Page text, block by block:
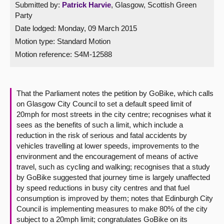
Get involved
Visit
Contact us
Submitted by: Patrick Harvie, Glasgow, Scottish Green
Party
Date lodged: Monday, 09 March 2015
Motion type: Standard Motion
Motion reference: S4M-12588
That the Parliament notes the petition by GoBike, which calls
on Glasgow City Council to set a default speed limit of
20mph for most streets in the city centre; recognises what it
sees as the benefits of such a limit, which include a
reduction in the risk of serious and fatal accidents by
vehicles travelling at lower speeds, improvements to the
environment and the encouragement of means of active
travel, such as cycling and walking; recognises that a study
by GoBike suggested that journey time is largely unaffected
by speed reductions in busy city centres and that fuel
consumption is improved by them; notes that Edinburgh City
Council is implementing measures to make 80% of the city
subject to a 20mph limit; congratulates GoBike on its